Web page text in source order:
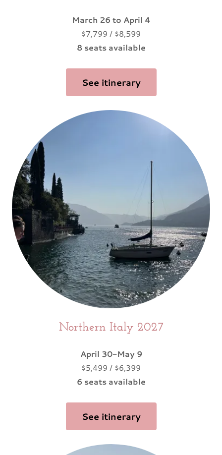
March 26 to April 4
$7,799 / $8,599
8 seats available
See itinerary
Northern Italy 2027
April 30-May 9
$5,499 / $6,399
6 seats available
See itinerary